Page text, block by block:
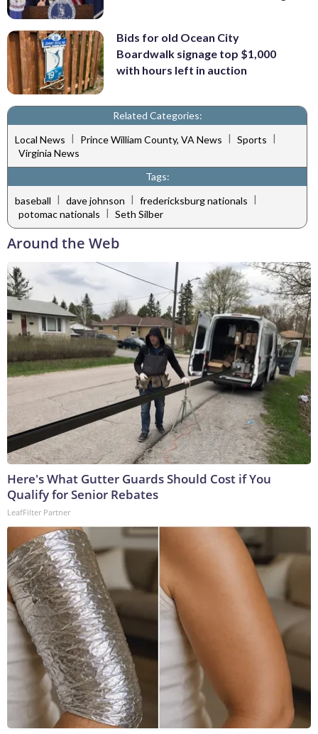
Bids for old Ocean City
Boardwalk signage top $1,000
with hours left in auction
Related Categories:
Local News | Prince William County, VA News | Sports |
Virginia News
Tags:
baseball | dave johnson | fredericksburg nationals |
potomac nationals
Seth Silber
Around the Web
Here's What Gutter Guards Should Cost if You
Qualify for Senior Rebates
LeafFilter Partner